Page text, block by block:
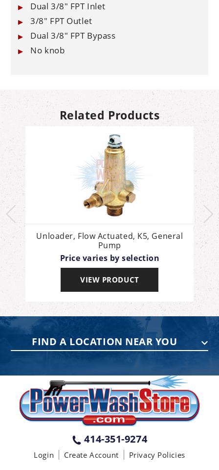
Dual 3/8" FPT Inlet
3/8" FPT Outlet
Dual 3/8" FPT Bypass
No knob
Related Products
Unloader, Flow Actuated, K5, General
Pump
Price varies by selection
VIEW PRODUCT
FIND A LOCATION NEAR YOU
75 Acco Dr, Building B, Suite 5, York,
PA 17402
(717) 378-2276
WISCONSIN
W147N9415 Held Dr., Menomonee
Falls WI 53051
(414) 236-5460
414-351-9274
Login Create Account Privacy Policies